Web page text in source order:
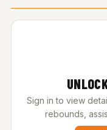
Sign in to view
rebounds,